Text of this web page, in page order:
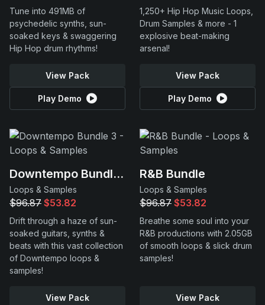
Tune into 491MB of
psychedelic synths, sun-
soaked keys & swaggering
Hip Hop drum rhythms!
View Pack
Play Demo
1,250+ Hip Hop Music Loops,
Drum Samples & more - 1
explosive beat-making
arsenal!
View Pack
Play Demo
Downtempo Bundle 3
Loops & Samples
$96.87 $53.82
Drift through a haze of sun-
soaked guitars, synths &
beats with this vast collection
of Downtempo loops &
samples!
View Pack
R&B Bundle
Loops & Samples
$96.87 $53.82
Breathe some soul into your
R&B productions with 2.05GB
of smooth loops & slick drum
samples!
View Pack